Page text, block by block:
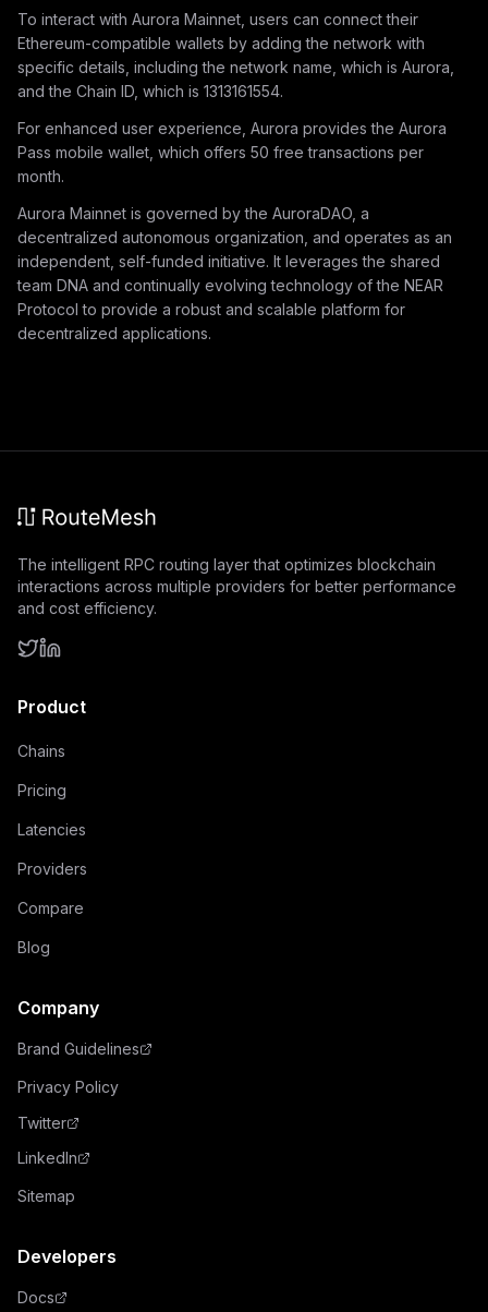
To interact with Aurora Mainnet, users can connect their
Ethereum-compatible wallets by adding the network with
specific details, including the network name, which is Aurora,
and the Chain ID, which is 1313161554.
For enhanced user experience, Aurora provides the Aurora
Pass mobile wallet, which offers 50 free transactions per
month.
Aurora Mainnet is governed by the AuroraDAO, a
decentralized autonomous organization, and operates as an
independent, self-funded initiative. It leverages the shared
team DNA and continually evolving technology of the NEAR
Protocol to provide a robust and scalable platform for
decentralized applications.
The intelligent RPC routing layer that optimizes blockchain
interactions across multiple providers for better performance
and cost efficiency.
Product
Chains
Pricing
Latencies
Providers
Compare
Blog
Company
Brand Guidelines
Privacy Policy
Twitter
LinkedIn
Sitemap
Developers
Docs